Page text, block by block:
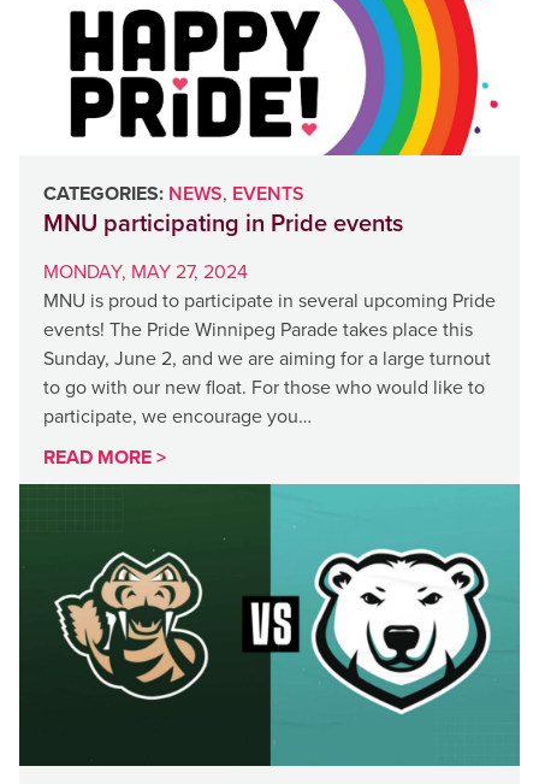
CATEGORIES: NEWS, EVENTS
MNU participating in Pride events
MONDAY, MAY 27, 2024
MNU is proud to participate in several upcoming Pride
events! The Pride Winnipeg Parade takes place this
Sunday, June 2, and we are aiming for a large turnout
to go with our new float. For those who would like to
participate, we encourage you…
READ MORE >